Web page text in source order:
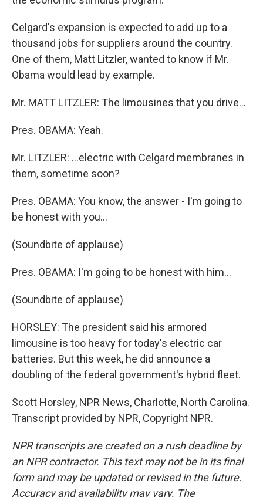
Celgard's expansion is expected to add up to a
thousand jobs for suppliers around the country.
One of them, Matt Litzler, wanted to know if Mr.
Obama would lead by example.
Mr. MATT LITZLER: The limousines that you drive...
Pres. OBAMA: Yeah.
Mr. LITZLER: ...electric with Celgard membranes in
them, sometime soon?
Pres. OBAMA: You know, the answer - I'm going to
be honest with you...
(Soundbite of applause)
Pres. OBAMA: I'm going to be honest with him...
(Soundbite of applause)
HORSLEY: The president said his armored
limousine is too heavy for today's electric car
batteries. But this week, he did announce a
doubling of the federal government's hybrid fleet.
Scott Horsley, NPR News, Charlotte, North Carolina.
Transcript provided by NPR, Copyright NPR.
NPR transcripts are created on a rush deadline by
an NPR contractor. This text may not be in its final
form and may be updated or revised in the future.
Accuracy and availability may vary. The